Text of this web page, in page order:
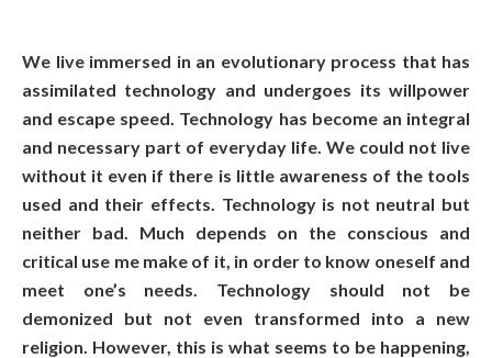
We live immersed in an evolutionary process that has
assimilated technology and undergoes its willpower
and escape speed. Technology has become an integral
and necessary part of everyday life. We could not live
without it even if there is little awareness of the tools
used and their effects. Technology is not neutral but
neither bad. Much depends on the conscious and
critical use me make of it, in order to know oneself and
meet one’s needs. Technology should not be
demonized but not even transformed into a new
religion. However, this is what seems to be happening,